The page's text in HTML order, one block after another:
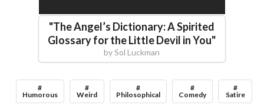
"The Angel’s Dictionary: A Spirited
Glossary for the Little Devil in You"
bySol Luckman
#
Humorous
#
Weird
#
Philosophical
#
Comedy
#
Satire